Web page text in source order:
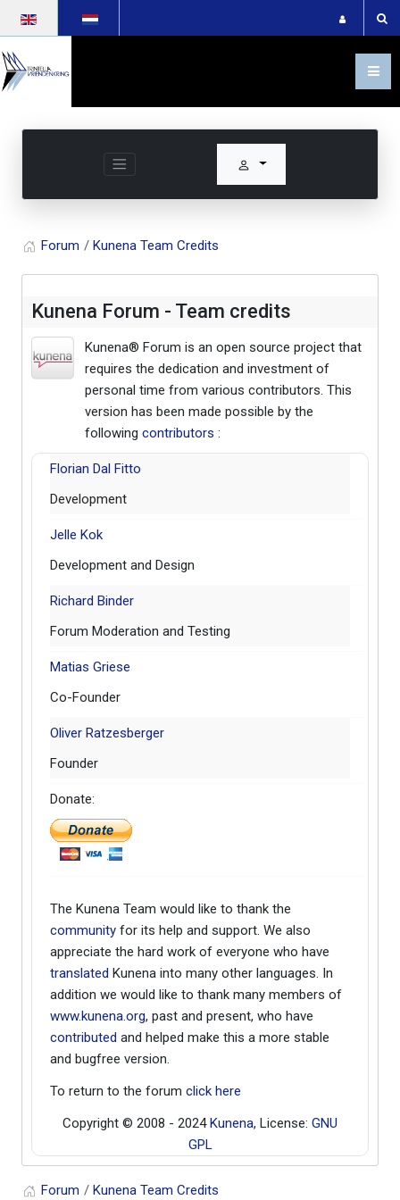
Forum Kunena Team Credits
Kunena Forum - Team credits
Kunena® Forum is an open source project that
requires the dedication and investment of
personal time from various contributors. This
version has been made possible by the
following contributors :
Florian Dal Fitto
Development
Jelle Kok
Development and Design
Richard Binder
Forum Moderation and Testing
Matias Griese
Co-Founder
Oliver Ratzesberger
Founder
Donate:
The Kunena Team would like to thank the
community for its help and support. We also
appreciate the hard work of everyone who have
translated Kunena into many other languages. In
addition we would like to thank many members of
www.kunena.org, past and present, who have
contributed and helped make this a more stable
and bugfree version.
To return to the forum click here
Copyright © 2008 - 2024Kunena, License: GNU
GPL
Forum Kunena Team Credits